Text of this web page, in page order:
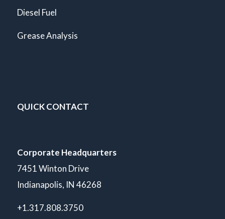
Diesel Fuel
Grease Analysis
QUICK CONTACT
Corporate Headquarters
7451 Winton Drive
Indianapolis, IN 46268
+1.317.808.3750